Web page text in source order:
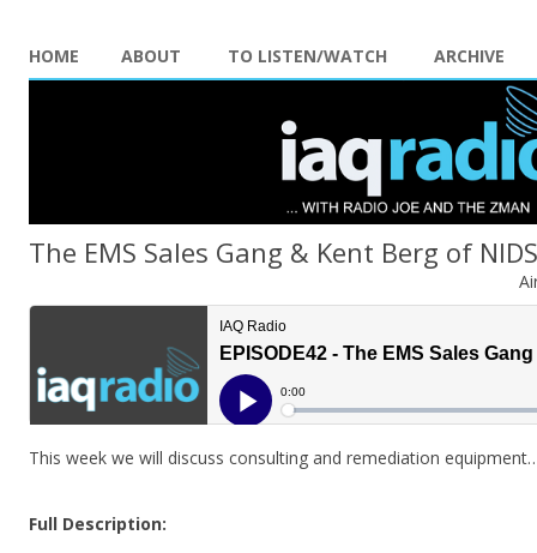
HOME ABOUT TO LISTEN/WATCH ARCHIVE
The EMS Sales Gang & Kent Berg of NIDS
This week we will discuss consulting and remediation
Full Description: